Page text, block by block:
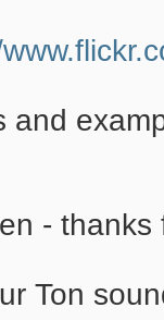
and
- thanks
Ton